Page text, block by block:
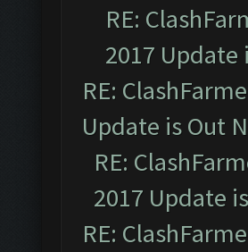
RE:
2017 Update
RE:
Update is Out
RE:
2017 Update
RE: